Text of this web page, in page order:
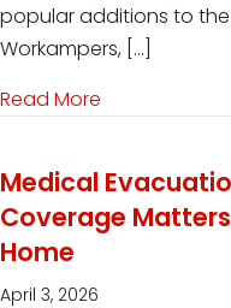
popular additions to the
Workampers, […]
Read More
Medical
Coverage Matters
Home
April 3, 2026